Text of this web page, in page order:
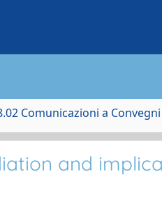
Comunicazioni a
and